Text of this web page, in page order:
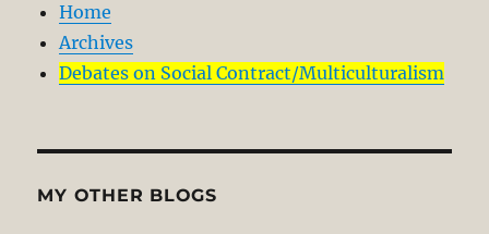
Home
Archives
Debates on Social Contract/Multiculturalism
MY OTHER BLOGS